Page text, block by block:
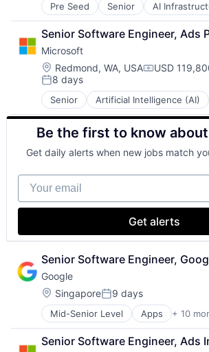
Pre Seed Senior AI
Artificial Intelligence (AI)
Cloud Computing
Foundational AI
GPU
Hardware
Software
Virtual Reality
Senior Software Engineer, Ads
Microsoft
Location:
Redmond, WA, USA USD
Posted:
8 days
Senior Artificial Intelligence (AI)
Data Management
Developer Tools
DevOps
Enterprise Software
Operating Systems
Software
Be the first to know
Get daily alerts when new jobs match
Your email
Get alerts
Senior Software Engineer,
Google
Location:
SingaporePosted:
9 days
Mid-Senior Level Apps + 10
Artificial Intelligence (AI)
Cloud Computing
Cloud Storage
Senior Software Engineer, Ads